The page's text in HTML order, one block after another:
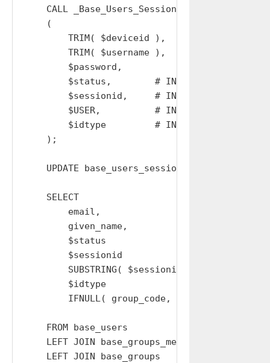
CALL
    (
        TRIM( $deviceid ),
        TRIM( $username ),
        $password,
        $status,        # IN OUT
        $sessionid,     # IN OUT
        $USER,          # IN OUT
        $idtype         # IN OUT
    );
UPDATE base_users_sessions SET csrf=''
    SELECT
        email,
        given_name,
$status                        AS
$sessionid                     AS
SUBSTRING( $sessionid, 1, 32 ) AS
$idtype                        AS
IFNULL( group_code, '' )       AS
    FROM base_users
LEFT JOIN base_groups_members USING
LEFT JOIN base_groups         USING